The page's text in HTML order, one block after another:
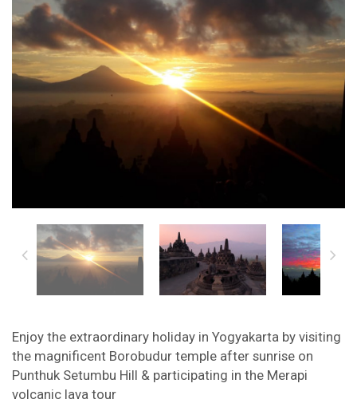
Enjoy the extraordinary holiday in Yogyakarta by visiting
the magnificent Borobudur temple after sunrise on
Punthuk Setumbu Hill & participating in the Merapi
volcanic lava tour